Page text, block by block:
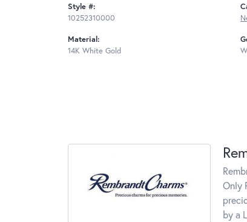
Style #:
10252310000
Material:
14K White Gold
Only
by a